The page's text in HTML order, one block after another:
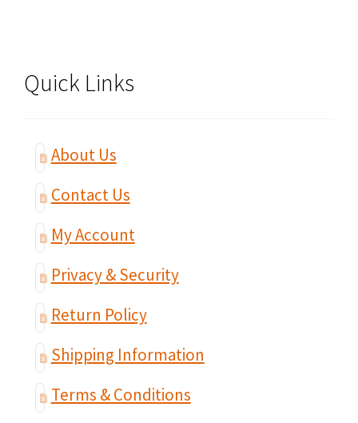
Quick Links
About Us
Contact Us
My Account
Privacy & Security
Return Policy
Shipping Information
Terms & Conditions